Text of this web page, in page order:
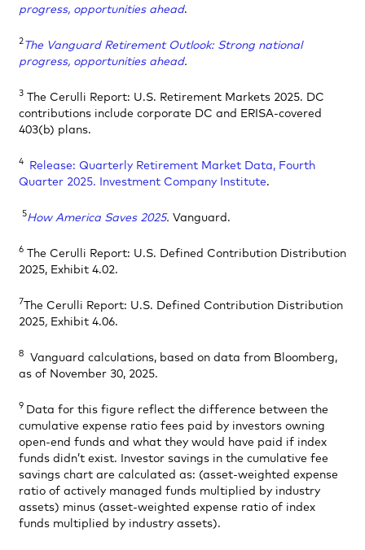
progress, opportunities ahead.
2 The Vanguard Retirement Outlook: Strong national
progress, opportunities ahead.
3 The Cerulli Report: U.S. Retirement Markets 2025. DC
contributions include corporate DC and ERISA-covered
403(b) plans.
4
Release: Quarterly Retirement Market Data, Fourth
Quarter 2025. Investment Company Institute.
5How America Saves 2025. Vanguard.
6 The Cerulli Report: U.S. Defined Contribution Distribution
2025, Exhibit 4.02.
7The Cerulli Report: U.S. Defined Contribution Distribution
2025, Exhibit 4.06.
8
Vanguard calculations, based on data from Bloomberg,
as of November 30, 2025.
9 Data for this figure reflect the difference between the
cumulative expense ratio fees paid by investors owning
open-end funds and what they would have paid if index
funds didn’t exist. Investor savings in the cumulative fee
savings chart are calculated as: (asset-weighted expense
ratio of actively managed funds multiplied by industry
assets) minus (asset-weighted expense ratio of index
funds multiplied by industry assets).